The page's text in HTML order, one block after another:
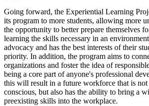
Going forward, the Experiential Learning
its program to more students, allowing more
the opportunity to better prepare themselves
learning the skills necessary in an
advocacy and has the best interests of their
priority. In addition, the program aims to
organizations and foster the idea of
being a core part of anyone's professional
this will result in a future workforce that is
conscious, but also has the ability to bring a
preexisting skills into the workplace.